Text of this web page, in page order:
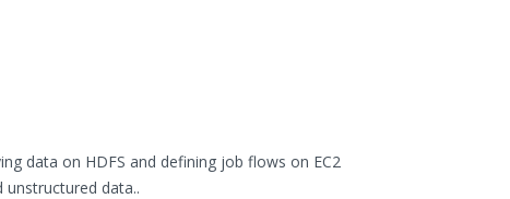
data on HDFS and defining job flows on EC2
data..